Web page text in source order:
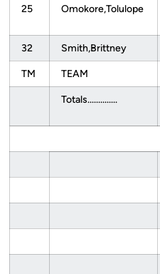
25 Omokore,Tolulope
32 Smith,Brittney
TM TEAM
Totals..............